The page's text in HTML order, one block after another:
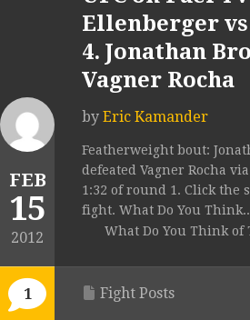
FEB
15
2012
1
Ellenberger
4. Jonathan
Vagner Rocha
by Eric Kamander
Featherweight bout:
defeated Vagner Rocha
1:32 of round 1. Click the
fight. What Do You
What Do You Think of
Fight Posts